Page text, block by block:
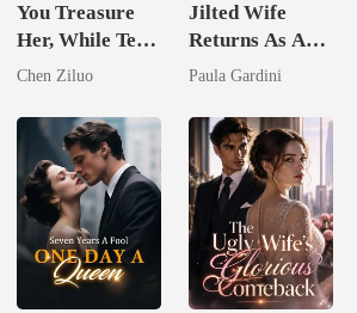
You Treasure
Her, While Ten
Tycoons Spoil
Chen Ziluo
Jilted Wife
Returns As A
Billionaire
Paula Gardini